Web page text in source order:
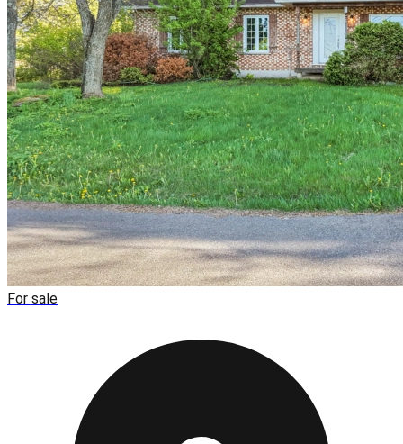
For sale